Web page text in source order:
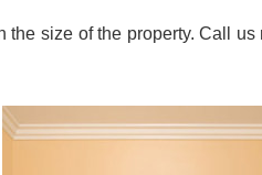
the size of the property. Call